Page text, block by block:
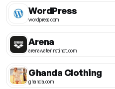
WordPress
wordpress.com
Arena
arenawaterinstinct.com
Ghanda Clothing
ghanda.com